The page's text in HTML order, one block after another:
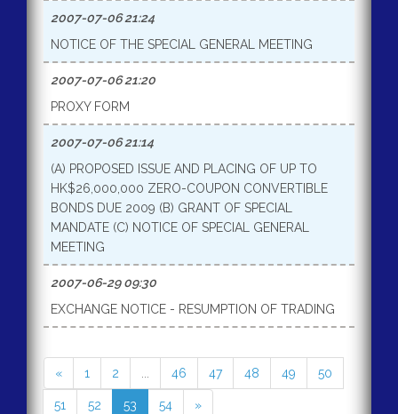
2007-07-06 21:24
NOTICE OF THE SPECIAL GENERAL MEETING
2007-07-06 21:20
PROXY FORM
2007-07-06 21:14
(A) PROPOSED ISSUE AND PLACING OF UP TO
HK$26,000,000 ZERO-COUPON CONVERTIBLE
BONDS DUE 2009 (B) GRANT OF SPECIAL
MANDATE (C) NOTICE OF SPECIAL GENERAL
MEETING
2007-06-29 09:30
EXCHANGE NOTICE - RESUMPTION OF TRADING
« 1 2 46 47 48 49 50
51 52 53 54 »